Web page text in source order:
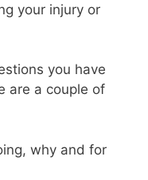
your injury or
you have
are a couple of
why and for